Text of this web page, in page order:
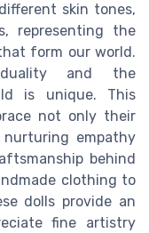
skin tones,
representing the
form our world.
and the
is unique. This
not only their
empathy
behind
clothing to
dolls provide an
fine artistry